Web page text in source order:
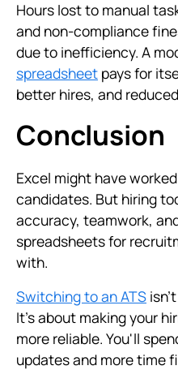
Hours lost to manual
and non-compliance
due to inefficiency. A
spreadsheet pays for
better hires, and
Conclusion
Excel might have
candidates. But hiring
accuracy, teamwork,
spreadsheets for
with.
Switching to an ATS
It’s about making your
more reliable. You'll
updates and more time